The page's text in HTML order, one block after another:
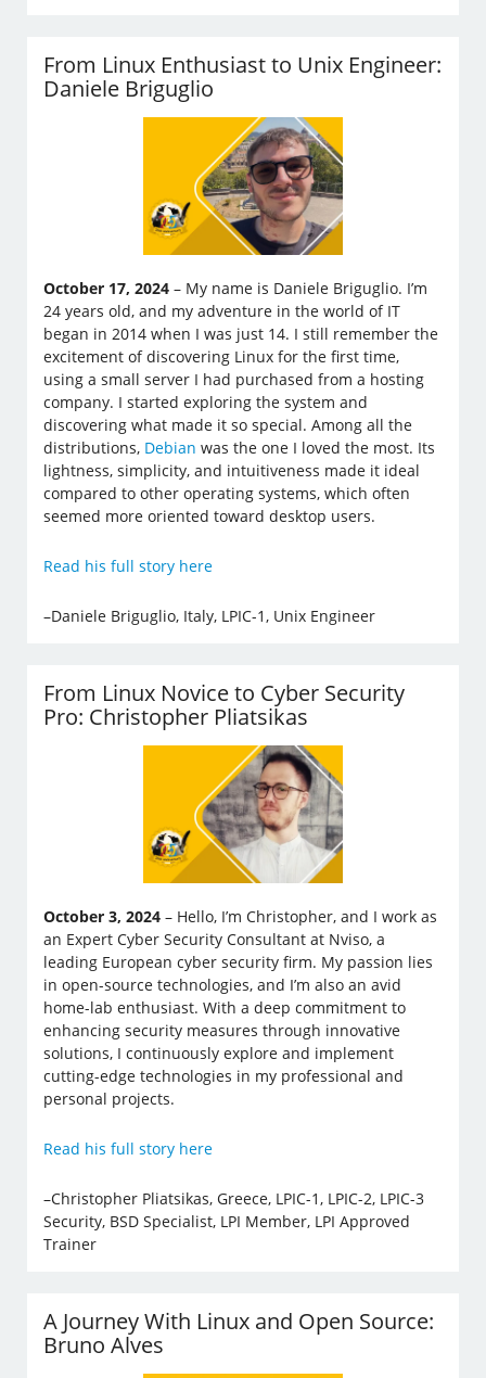
From Linux Enthusiast to Unix Engineer:
Daniele Briguglio
October 17, 2024 – My name is Daniele Briguglio. I’m
24 years old, and my adventure in the world of IT
began in 2014 when I was just 14. I still remember the
excitement of discovering Linux for the first time,
using a small server I had purchased from a hosting
company. I started exploring the system and
discovering what made it so special. Among all the
distributions, Debian was the one I loved the most. Its
lightness, simplicity, and intuitiveness made it ideal
compared to other operating systems, which often
seemed more oriented toward desktop users.
Read his full story here
–Daniele Briguglio, Italy, LPIC-1, Unix Engineer
From Linux Novice to Cyber Security
Pro: Christopher Pliatsikas
October 3, 2024 – Hello, I’m Christopher, and I work as
an Expert Cyber Security Consultant at Nviso, a
leading European cyber security firm. My passion lies
in open-source technologies, and I’m also an avid
home-lab enthusiast. With a deep commitment to
enhancing security measures through innovative
solutions, I continuously explore and implement
cutting-edge technologies in my professional and
personal projects.
Read his full story here
–Christopher Pliatsikas, Greece, LPIC-1, LPIC-2, LPIC-3
Security, BSD Specialist, LPI Member, LPI Approved
Trainer
A Journey With Linux and Open Source:
Bruno Alves